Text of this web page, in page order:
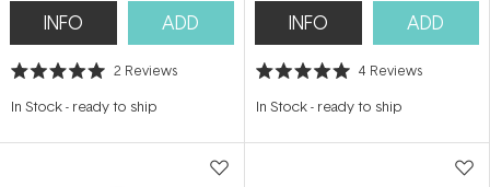
INFO ADD
Rated
out
stars
2 Reviews
In Stock- ready to ship
INFO ADD
Rated
out
stars
4 Reviews
In Stock- ready to ship